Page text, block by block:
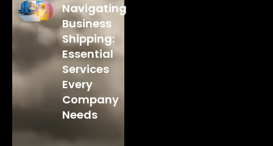
Navigating
Business
Shipping:
Essential
Services
Every
Company
Needs